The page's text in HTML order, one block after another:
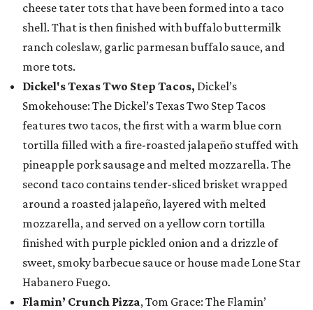
cheese tater tots that have been formed into a taco
shell. That is then finished with buffalo buttermilk
ranch coleslaw, garlic parmesan buffalo sauce, and
more tots.
Dickel's Texas Two Step Tacos, Dickel’s
Smokehouse: The Dickel’s Texas Two Step Tacos
features two tacos, the first with a warm blue corn
tortilla filled with a fire-roasted jalapeño stuffed with
pineapple pork sausage and melted mozzarella. The
second taco contains tender-sliced brisket wrapped
around a roasted jalapeño, layered with melted
mozzarella, and served on a yellow corn tortilla
finished with purple pickled onion and a drizzle of
sweet, smoky barbecue sauce or house made Lone Star
Habanero Fuego.
Flamin’ Crunch Pizza, Tom Grace: The Flamin’